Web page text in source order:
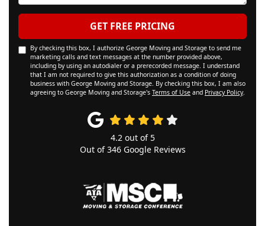
GET FREE PRICING
By checking this box, I authorize George Moving and Storage to send me
marketing calls and text messages at the number provided above,
including by using an autodialer or a prerecorded message. I understand
that I am not required to give this authorization as a condition of doing
business with George Moving and Storage. By checking this box, I am also
agreeing to George Moving and Storage's Terms of Use and Privacy Policy.
4.2out of 5
Out of346Google Reviews